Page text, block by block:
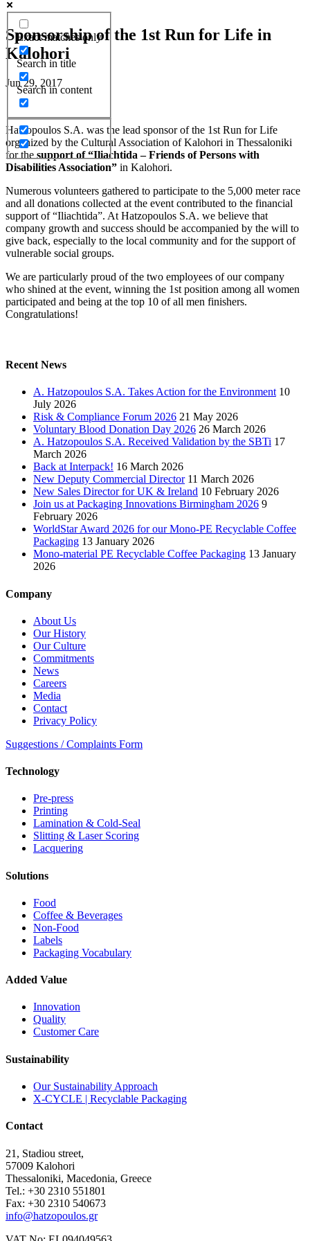
Exact matches only
Search in title
Search in content
Sponsorship of the 1st Run for Life in
Kalohori
Jun 29, 2017
Hatzopoulos S.A. was the lead sponsor of the 1st Run for Life
organized by the Cultural Association of Kalohori in Thessaloniki
for the support of “Iliachtida – Friends of Persons with
Disabilities Association” in Kalohori.
Numerous volunteers gathered to participate to the 5,000 meter race
and all donations collected at the event contributed to the financial
support of “Iliachtida”. At Hatzopoulos S.A. we believe that
company growth and success should be accompanied by the will to
give back, especially to the local community and for the support of
vulnerable social groups.
We are particularly proud of the two employees of our company
who shined at the event, winning the 1st position among all women
participated and being at the top 10 of all men finishers.
Congratulations!
Recent News
A. Hatzopoulos S.A. Takes Action for the Environment 10
July 2026
Risk & Compliance Forum 2026 21 May 2026
Voluntary Blood Donation Day 2026 26 March 2026
A. Hatzopoulos S.A. Received Validation by the SBTi 17
March 2026
Back at Interpack! 16 March 2026
New Deputy Commercial Director 11 March 2026
New Sales Director for UK & Ireland 10 February 2026
Join us at Packaging Innovations Birmingham 2026 9
February 2026
WorldStar Award 2026 for our Mono-PE Recyclable Coffee
Packaging 13 January 2026
Mono-material PE Recyclable Coffee Packaging 13 January
2026
Company
About Us
Our History
Our Culture
Commitments
News
Careers
Media
Contact
Privacy Policy
Suggestions / Complaints Form
Technology
Pre-press
Printing
Lamination & Cold-Seal
Slitting & Laser Scoring
Lacquering
Solutions
Food
Coffee & Beverages
Non-Food
Labels
Packaging Vocabulary
Added Value
Innovation
Quality
Customer Care
Sustainability
Our Sustainability Approach
X-CYCLE | Recyclable Packaging
Contact
21, Stadiou street,
57009 Kalohori
Thessaloniki, Macedonia, Greece
Tel.: +30 2310 551801
Fax: +30 2310 540673
info@hatzopoulos.gr